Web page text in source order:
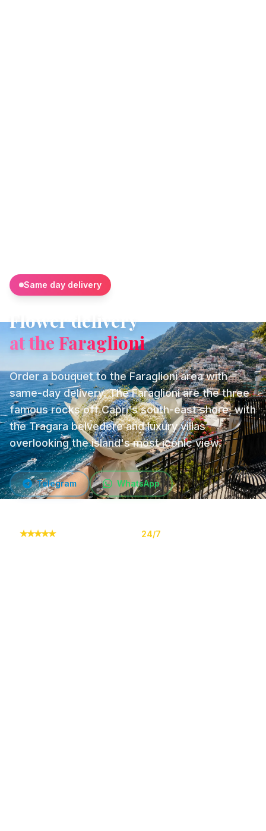
Same day delivery
Flower delivery
at the Faraglioni
Order a bouquet to the Faraglioni area with
same-day delivery. The Faraglioni are the three
famous rocks off Capri's south-east shore, with
the Tragara belvedere and luxury villas
overlooking the island's most iconic view.
Telegram WhatsApp
★★★★★ 24/7